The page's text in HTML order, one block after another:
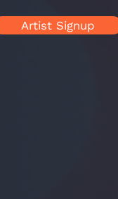
Artist Signup